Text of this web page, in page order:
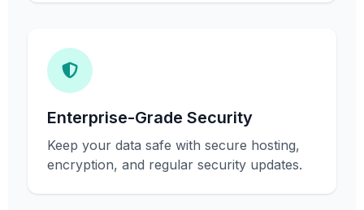
Enterprise-Grade Security
Keep your data safe with secure hosting,
encryption, and regular security updates.